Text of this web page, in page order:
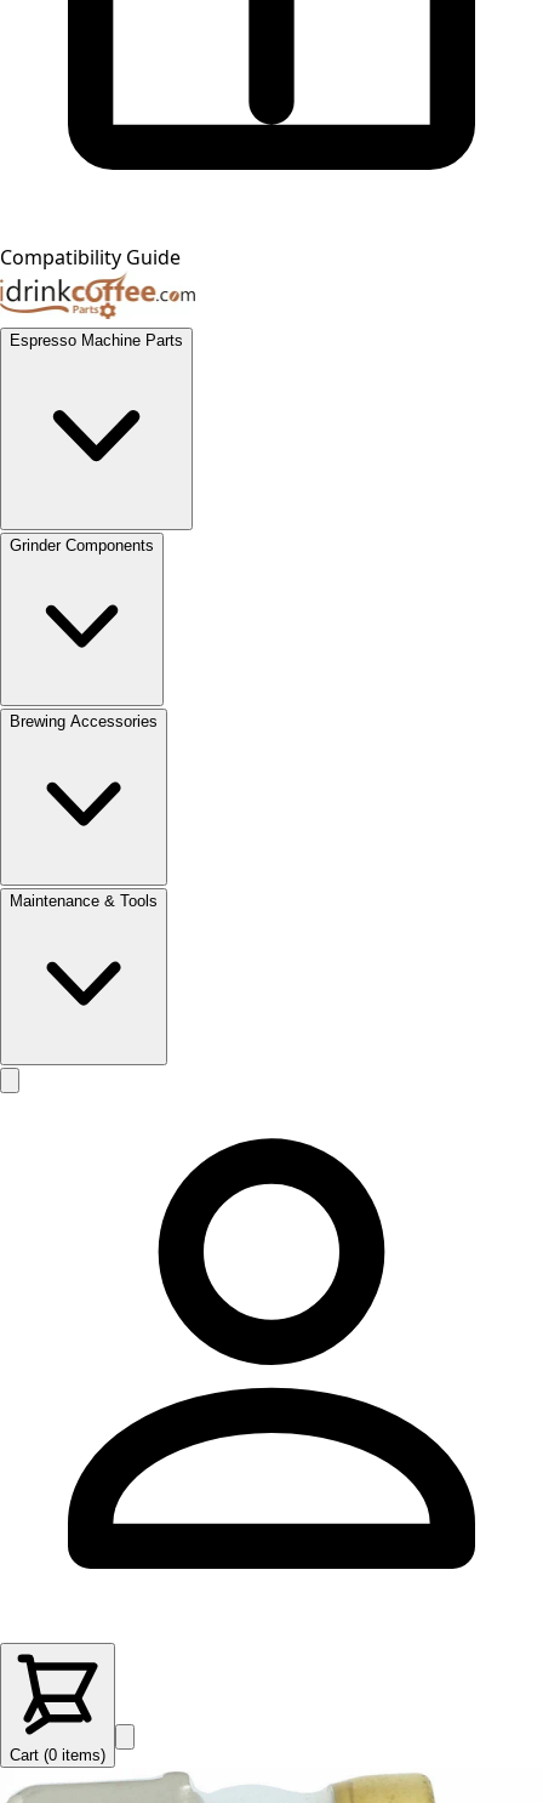
Compatibility Guide
Espresso Machine Parts
Grinder Components
Brewing Accessories
Maintenance & Tools
Cart (0 items)